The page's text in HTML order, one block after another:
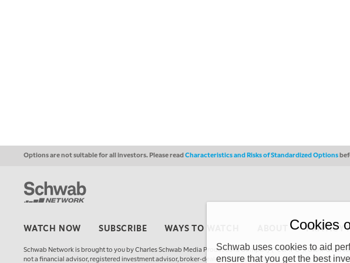
Options are not suitable for all investors. Please readCharacteristics and Risks of Standardized Options
WATCH NOW SUBSCRIBE WAYS TO WATCH PRIVACY
Schwab Network is brought to you by Charles Schwab Media Productions Company (“CSMPC”). CSMPC is a
not a financial advisor, registered investment advisor, broker-dealer, futures commission merchant, or forex
Cookies
Schwab uses cookies to aid
ensure that you get the best